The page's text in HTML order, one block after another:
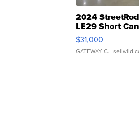
2024
LE29 Short
$31,000
GATEWAY C. |